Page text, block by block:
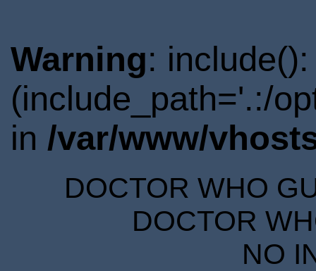
Warning:
(include_path='.:/
in /var/www/
DOCTOR WHO
DOCTOR
NO